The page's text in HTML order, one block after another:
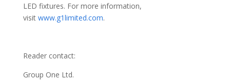
LED fixtures. For more information,
visit www.g1limited.com.
Reader contact:
Group One Ltd.